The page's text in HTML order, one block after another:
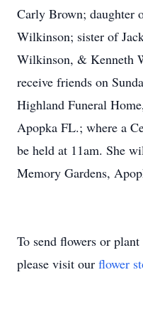
Carly Brown; daughter
Wilkinson; sister of
Wilkinson, & Kenneth
receive friends on
Highland Funeral
Apopka FL.; where a
be held at 11am. She
Memory Gardens,
To send flowers or plant
please visit our flower